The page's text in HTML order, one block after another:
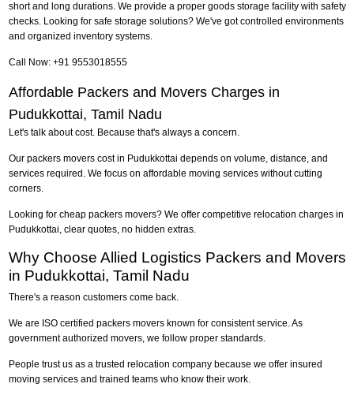
short and long durations. We provide a proper goods storage facility with safety
checks. Looking for safe storage solutions? We've got controlled environments
and organized inventory systems.
Call Now: +91 9553018555
Affordable Packers and Movers Charges in
Pudukkottai, Tamil Nadu
Let's talk about cost. Because that's always a concern.
Our packers movers cost in Pudukkottai depends on volume, distance, and
services required. We focus on affordable moving services without cutting
corners.
Looking for cheap packers movers? We offer competitive relocation charges in
Pudukkottai, clear quotes, no hidden extras.
Why Choose Allied Logistics Packers and Movers
in Pudukkottai, Tamil Nadu
There's a reason customers come back.
We are ISO certified packers movers known for consistent service. As
government authorized movers, we follow proper standards.
People trust us as a trusted relocation company because we offer insured
moving services and trained teams who know their work.